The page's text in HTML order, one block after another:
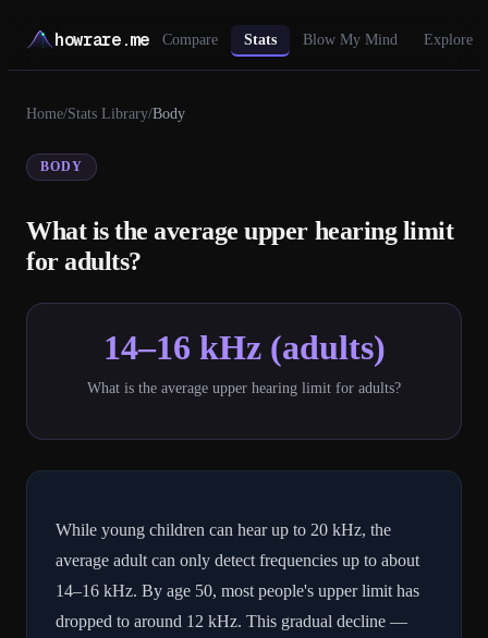
howrare.me Compare Stats Blow My Mind Explore
Home/Stats Library/Body
BODY
What is the average upper hearing limit
for adults?
14–16 kHz (adults)
What is the average upper hearing limit for adults?
While young children can hear up to 20 kHz, the
average adult can only detect frequencies up to about
14–16 kHz. By age 50, most people's upper limit has
dropped to around 12 kHz. This gradual decline —